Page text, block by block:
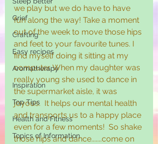
Grief
Crafting
Easy recipes
Aromatherapy
Inspiration
Top Tips
Health and Fitness
Topics of Information
we play but we do have to have
fun along the way! Take a moment
out of the week to move those hips
and feet to your favourite tunes. I
find myself doing it sitting at my
computer. When my daughter was
really young she used to dance in
the supermarket aisle, it was
joyous.  It helps our mental health
and transports us to a happy place
even for a few moments!  So shake
those hips and dance.......come on